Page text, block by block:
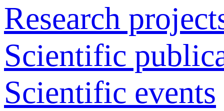
Research
Scientific
Scientific events